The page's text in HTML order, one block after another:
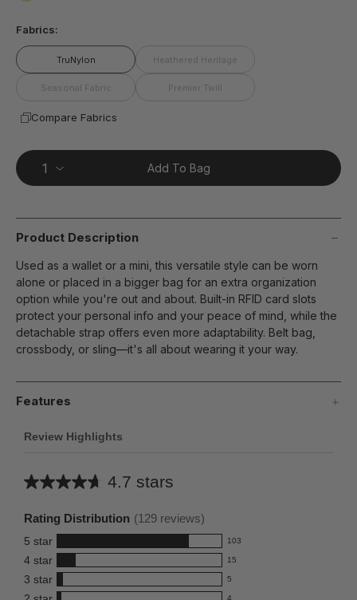
page
Fabrics:
TruNylon Heathered Heritage
Seasonal Fabric Premier Twill
Compare Fabrics
Add To Bag
Product Description
Used as a wallet or a mini, this versatile style can be worn
alone or placed in a bigger bag for an extra organization
option while you're out and about. Built-in RFID card slots
protect your personal info and your peace of mind, while the
detachable strap offers even more adaptability. Belt bag,
crossbody, or sling—it's all about wearing it your way.
Features
Review Highlights
4.7 stars
Average
this
product:
4.7
Rating Distribution (129 reviews)
5 star 103
103
reviews
with
5
4 star 15
15
reviews
3 star 5
5
4